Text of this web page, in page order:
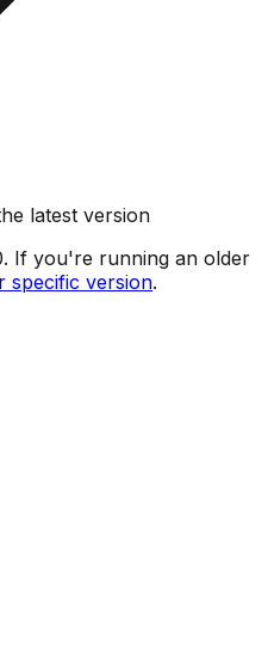
latest version
. If you're running an older
specific version.